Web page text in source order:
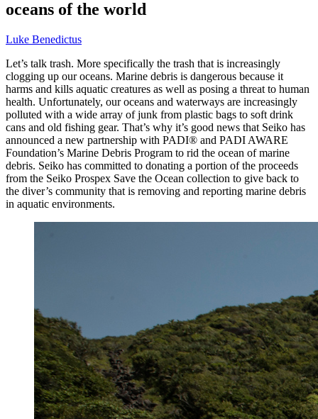
oceans of the world
Luke Benedictus
Let’s talk trash. More specifically the trash that is increasingly
clogging up our oceans. Marine debris is dangerous because it
harms and kills aquatic creatures as well as posing a threat to human
health. Unfortunately, our oceans and waterways are increasingly
polluted with a wide array of junk from plastic bags to soft drink
cans and old fishing gear. That’s why it’s good news that Seiko has
announced a new partnership with PADI® and PADI AWARE
Foundation’s Marine Debris Program to rid the ocean of marine
debris. Seiko has committed to donating a portion of the proceeds
from the Seiko Prospex Save the Ocean collection to give back to
the diver’s community that is removing and reporting marine debris
in aquatic environments.